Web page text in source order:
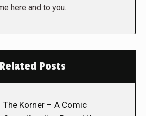
here and to you.
Related Posts
The Korner – A Comic